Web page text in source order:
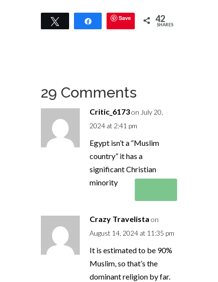
Tweet Share Save 42
SHARES
29 Comments
Critic_6173on July 20,
2024 at 2:41 pm
Egypt isn’t a “Muslim
country” it has a
significant Christian
minority
Crazy Travelista on
August 14, 2024 at 11:35 pm
It is estimated to be 90%
Muslim, so that’s the
dominant religion by far.